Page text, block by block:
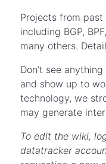
Projects from past
including BGP,
many others.
Don’t see
and show up to
technology, we
may generate
To edit the wiki,
datatracker